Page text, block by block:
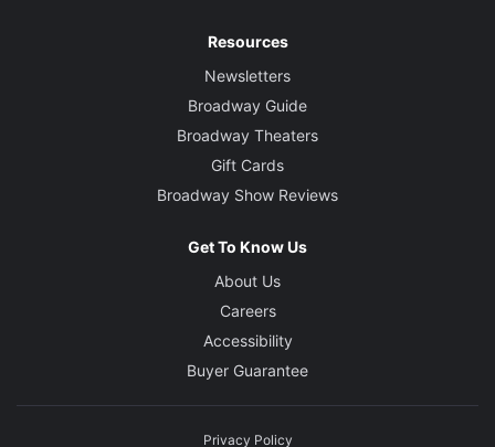
Resources
Newsletters
Broadway Guide
Broadway Theaters
Gift Cards
Broadway Show Reviews
Get To Know Us
About Us
Careers
Accessibility
Buyer Guarantee
Privacy Policy